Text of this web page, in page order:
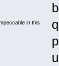
in this